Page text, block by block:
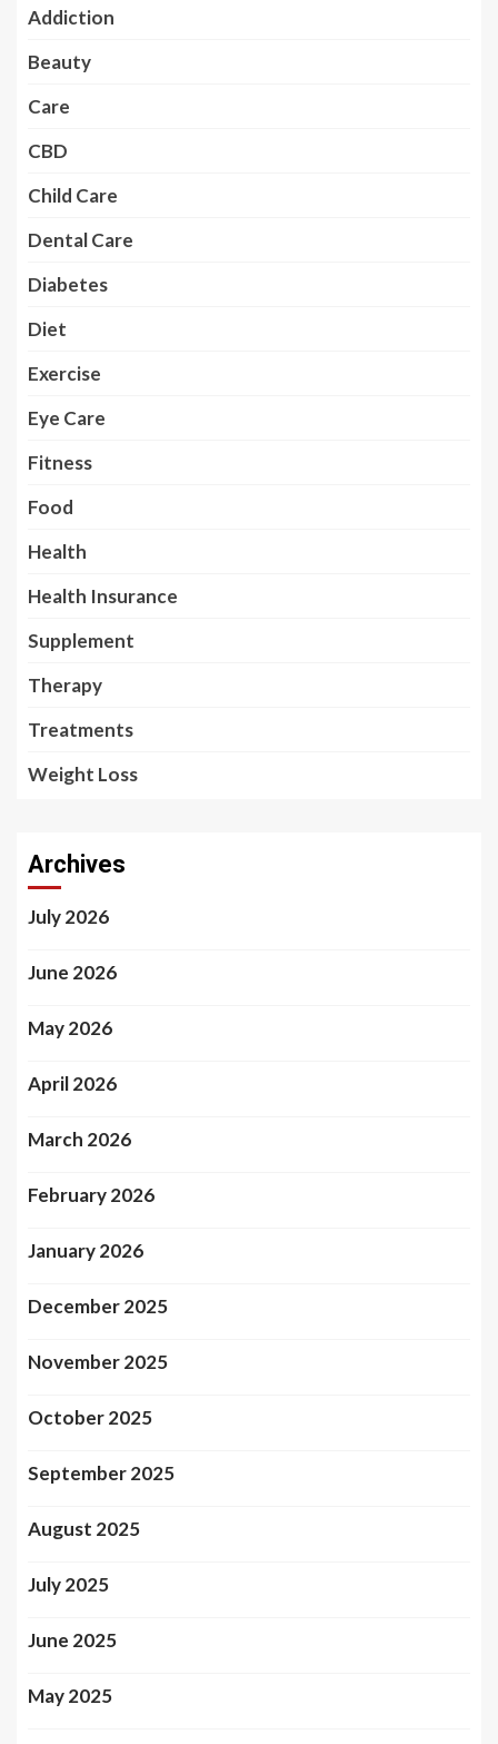
Addiction
Beauty
Care
CBD
Child Care
Dental Care
Diabetes
Diet
Exercise
Eye Care
Fitness
Food
Health
Health Insurance
Supplement
Therapy
Treatments
Weight Loss
Archives
July 2026
June 2026
May 2026
April 2026
March 2026
February 2026
January 2026
December 2025
November 2025
October 2025
September 2025
August 2025
July 2025
June 2025
May 2025